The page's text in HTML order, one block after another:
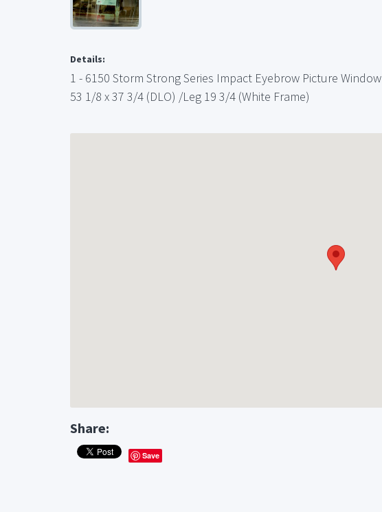
Details:
1 - 6150 Storm Strong Series Impact Eyebrow Picture Window
53 1/8 x 37 3/4 (DLO) /Leg 19 3/4 (White Frame)
Share:
Save